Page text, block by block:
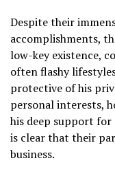
Despite their
accomplishments,
low-key existence,
often flashy
protective of his
personal interests,
his deep support for
is clear that their
business.